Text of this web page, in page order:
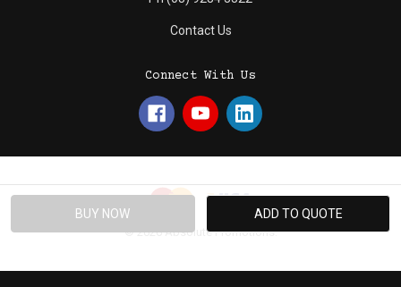
Contact Us
Connect With Us
© 2026 Absolute Promotions.